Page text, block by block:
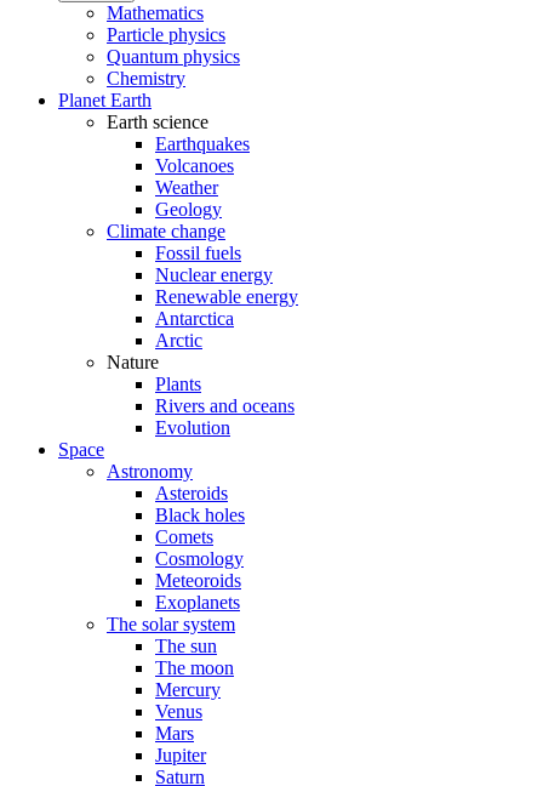
Mathematics
Particle physics
Quantum physics
Chemistry
Planet Earth
Earth science
Earthquakes
Volcanoes
Weather
Geology
Climate change
Fossil fuels
Nuclear energy
Renewable energy
Antarctica
Arctic
Nature
Plants
Rivers and oceans
Evolution
Space
Astronomy
Asteroids
Black holes
Comets
Cosmology
Meteoroids
Exoplanets
The solar system
The sun
The moon
Mercury
Venus
Mars
Jupiter
Saturn